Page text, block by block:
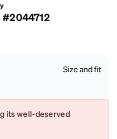
#2044712
Size and fit
its well-deserved